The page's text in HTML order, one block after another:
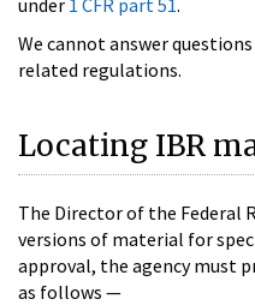
We cannot answer
related regulations.
Locating IBR
The Director of the Federal
versions of material for
approval, the agency must
as follows —